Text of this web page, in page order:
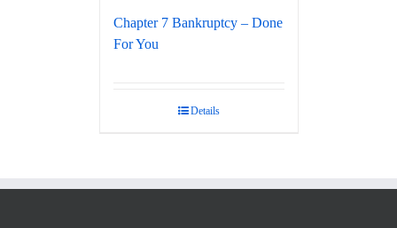
Chapter 7 Bankruptcy – Done
For You
Details